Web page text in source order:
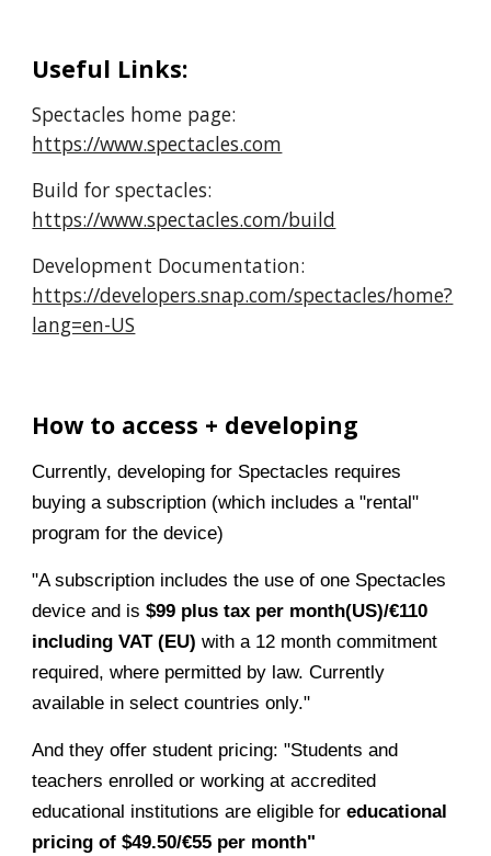
Useful Links:
Spectacles home page:
https://www.spectacles.com
Build for spectacles:
https://www.spectacles.com/build
Development Documentation:
https://developers.snap.com/spectacles/home?
lang=en-US
How to access + developing
Currently, developing for Spectacles requires
buying a subscription (which includes a "rental"
program for the device)
"A subscription includes the use of one Spectacles
device and is$99 plus tax per month(US)/€110
including VAT (EU) with a 12 month commitment
required, where permitted by law. Currently
available in select countries only."
And they offer student pricing: "Students and
teachers enrolled or working at accredited
educational institutions are eligible foreducational
pricing of $49.50/€55 per month"